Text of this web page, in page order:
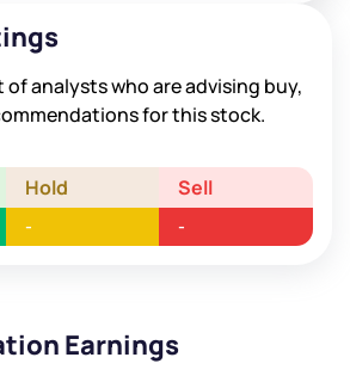
of analysts who are advising buy,
for this stock.
Hold Sell
- -
Earnings